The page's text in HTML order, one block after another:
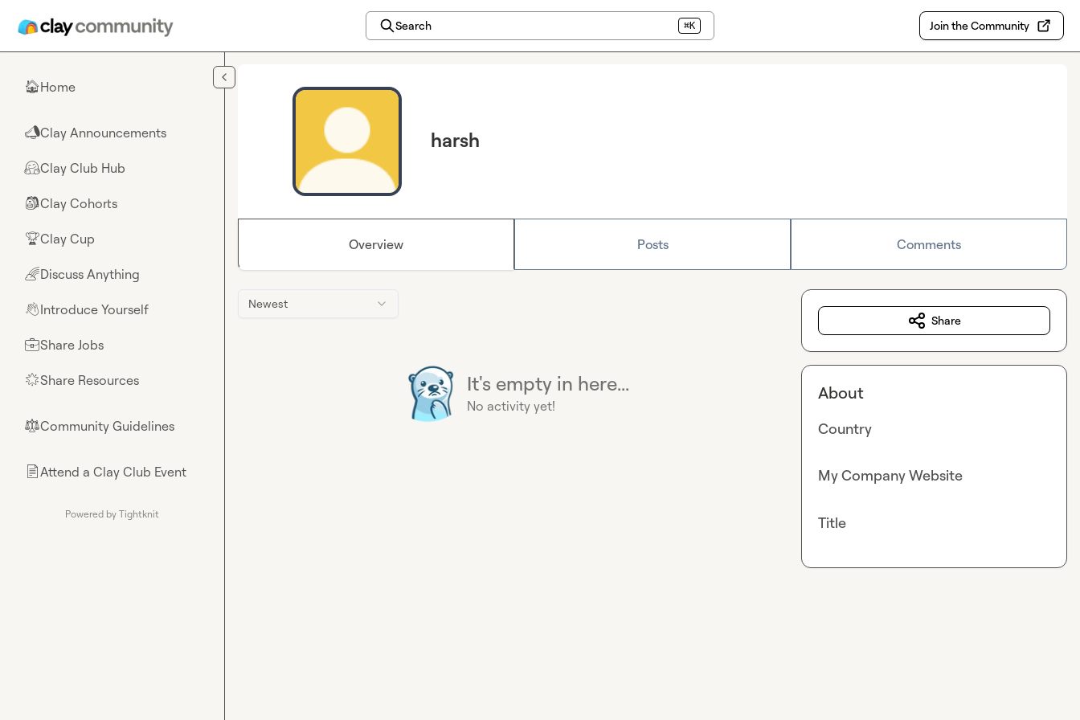
Search ⌘K Join the Community
🏠Home
📣Clay Announcements
🤗Clay Club Hub
🎒Clay Cohorts
🏆Clay Cup
🌈Discuss Anything
👋Introduce Yourself
💼Share Jobs
🌟Share Resources
⚖︎Community Guidelines
📄Attend a Clay Club Event
Powered by Tightknit
harsh
Overview Posts Comments
Newest
It's empty in here...
No activity yet!
Share
About
Country
My Company Website
Title